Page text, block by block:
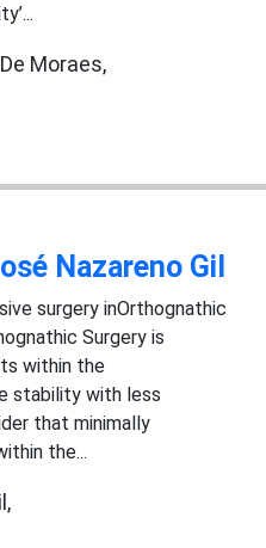
Moraes,
Nazareno Gil
surgery inOrthognathic
Surgery is
within the
stability with less
that minimally
the...